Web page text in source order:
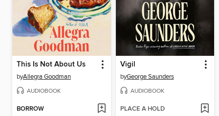
This Is Not About Us
byAllegra Goodman
AUDIOBOOK
BORROW
Vigil
byGeorge Saunders
AUDIOBOOK
PLACE A HOLD